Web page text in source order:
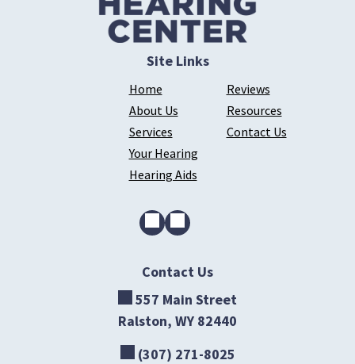
Site Links
Home
About Us
Services
Your Hearing
Hearing Aids
Reviews
Resources
Contact Us
Contact Us
557 Main Street
Ralston, WY 82440
(307) 271-8025